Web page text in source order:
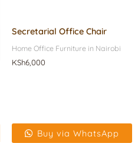
Secretarial Office Chair
Home Office Furniture in Nairobi
KSh6,000
Buy via WhatsApp